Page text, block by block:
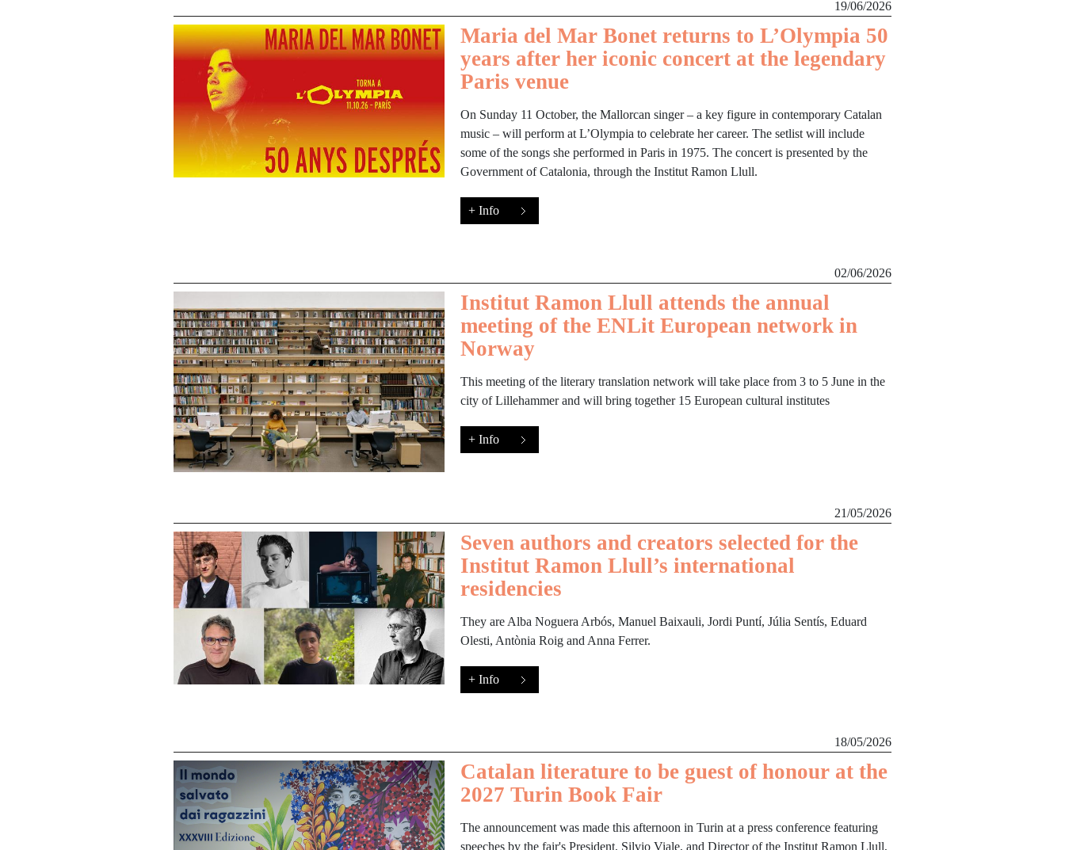
19/06/2026
Maria del Mar Bonet returns to L’Olympia 50
years after her iconic concert at the legendary
Paris venue
On Sunday 11 October, the Mallorcan singer – a key figure in contemporary Catalan
music – will perform at L’Olympia to celebrate her career. The setlist will include
some of the songs she performed in Paris in 1975. The concert is presented by the
Government of Catalonia, through the Institut Ramon Llull.
+ Info
02/06/2026
Institut Ramon Llull attends the annual
meeting of the ENLit European network in
Norway
This meeting of the literary translation network will take place from 3 to 5 June in the
city of Lillehammer and will bring together 15 European cultural institutes
+ Info
21/05/2026
Seven authors and creators selected for the
Institut Ramon Llull’s international
residencies
They are Alba Noguera Arbós, Manuel Baixauli, Jordi Puntí, Júlia Sentís, Eduard
Olesti, Antònia Roig and Anna Ferrer.
+ Info
18/05/2026
Catalan literature to be guest of honour at the
2027 Turin Book Fair
The announcement was made this afternoon in Turin at a press conference featuring
speeches by the fair's President, Silvio Viale, and Director of the Institut Ramon Llull,